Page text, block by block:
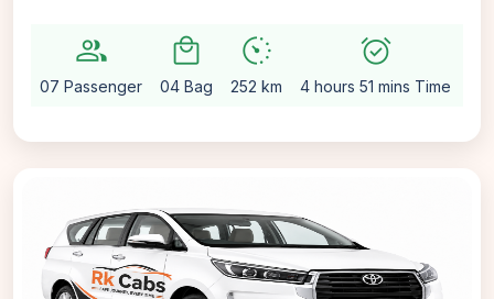
group
07 Passenger
local_mall
04 Bag
avg_pace
252 km
alarm_on
4 hours 51 mins Time